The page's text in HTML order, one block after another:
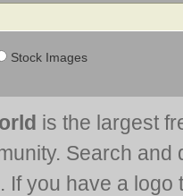
Stock Images
is the largest
Search and
If you have a